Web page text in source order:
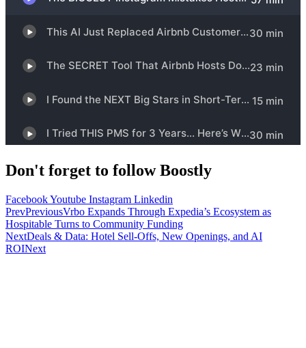
Don't forget to follow Boostly
FacebookYoutube Instagram Linkedin
PrevPreviousVrbo Expands Through Expedia’s Ecosystem as
Hospitable Turns to Community Funding
NextDeals & Data: Hotel Sell-Offs, New Openings, and AI
ROINext